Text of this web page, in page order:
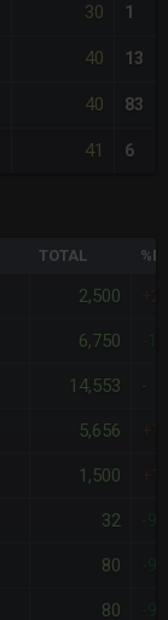
30 1
40 13
40 83
41 6
TOTAL
2,500
6,750
14,553
5,656
1,500
32
80
80